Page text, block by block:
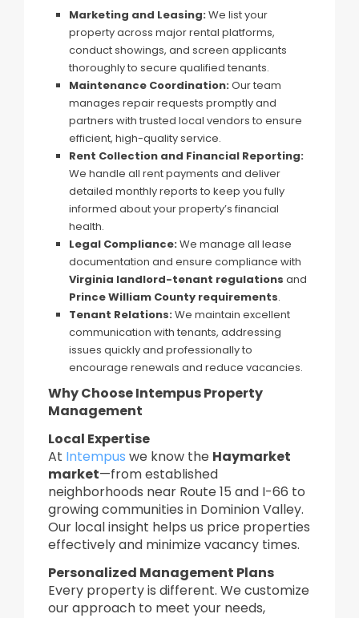
Marketing and Leasing:We list your
property across major rental platforms,
conduct showings, and screen applicants
thoroughly to secure qualified tenants.
Maintenance Coordination:Our team
manages repair requests promptly and
partners with trusted local vendors to ensure
efficient, high-quality service.
Rent Collection and Financial Reporting:
We handle all rent payments and deliver
detailed monthly reports to keep you fully
informed about your property’s financial
health.
Legal Compliance:We manage all lease
documentation and ensure compliance with
Virginia landlord-tenant regulations and
Prince William County requirements.
Tenant Relations:We maintain excellent
communication with tenants, addressing
issues quickly and professionally to
encourage renewals and reduce vacancies.
Why Choose Intempus Property
Management
Local Expertise
At Intempus we know the Haymarket
market—from established
neighborhoods near Route 15 and I-66 to
growing communities in Dominion Valley.
Our local insight helps us price properties
effectively and minimize vacancy times.
Personalized Management Plans
Every property is different. We customize
our approach to meet your needs,